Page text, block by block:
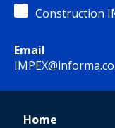
Construction
Email
Home